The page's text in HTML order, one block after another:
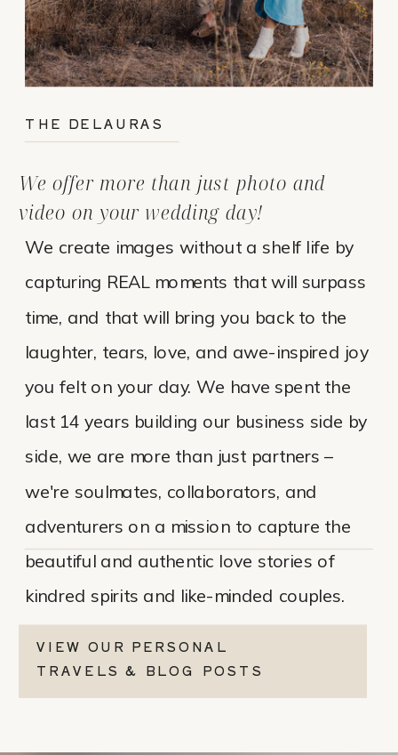
We create images without a shelf life by
capturing REAL moments that will surpass
time, and that will bring you back to the
laughter, tears, love, and awe-inspired joy
you felt on your day. We have spent the
last 14 years building our business side by
side, we are more than just partners –
we're soulmates, collaborators, and
adventurers on a mission to capture the
beautiful and authentic love stories of
kindred spirits and like-minded couples.
We offer more than just photo and
video on your wedding day!
THE DELAURAS
VIEW OUR PERSONAL
TRAVELS & BLOG POSTS